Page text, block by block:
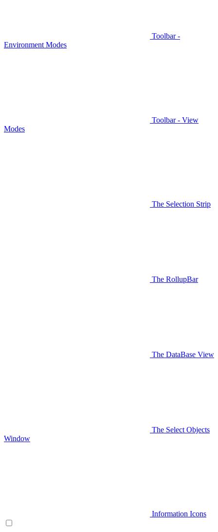
Toolbar -
Environment Modes
Toolbar - View
Modes
The Selection Strip
The RollupBar
The DataBase View
The Select Objects
Window
Information Icons